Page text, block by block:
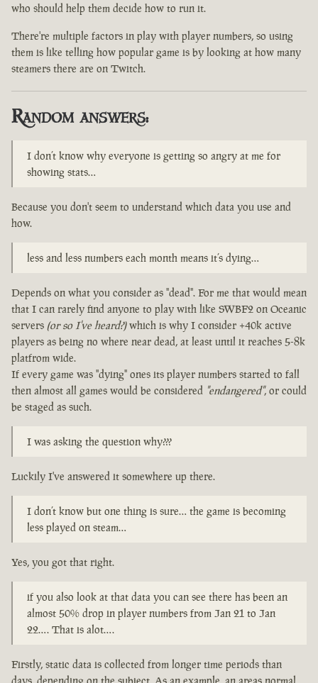
who should help them decide how to run it.
There're multiple factors in play with player numbers, so using
them is like telling how popular game is by looking at how many
steamers there are on Twitch.
Random answers:
I don’t know why everyone is getting so angry at me for
showing stats…
Because you don't seem to understand which data you use and
how.
less and less numbers each month means it’s dying…
Depends on what you consider as "dead". For me that would mean
that I can rarely find anyone to play with like SWBF2 on Oceanic
servers (or so I've heard?)which is why I consider +40k active
players as being no where near dead, at least until it reaches 5-8k
platfrom wide.
If every game was "dying" ones its player numbers started to fall
then almost all games would be considered "endangered", or could
be staged as such.
I was asking the question why???
Luckily I've answered it somewhere up there.
I don’t know but one thing is sure… the game is becoming
less played on steam…
Yes, you got that right.
if you also look at that data you can see there has been an
almost 50% drop in player numbers from Jan 21 to Jan
22…. That is alot….
Firstly, static data is collected from longer time periods than